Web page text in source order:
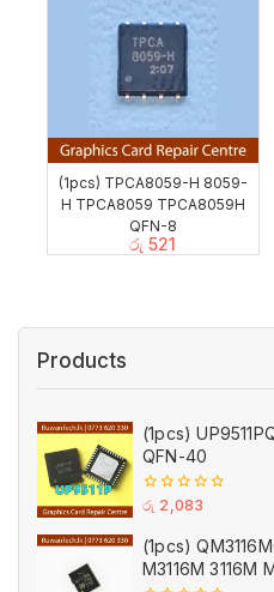
(1pcs) TPCA8059-H 8059-
H TPCA8059 TPCA8059H
QFN-8
රු 521
Products
(1pcs)
QFN-40
0
of
5
රු 2,083
(1pcs)
M3116M 3116M